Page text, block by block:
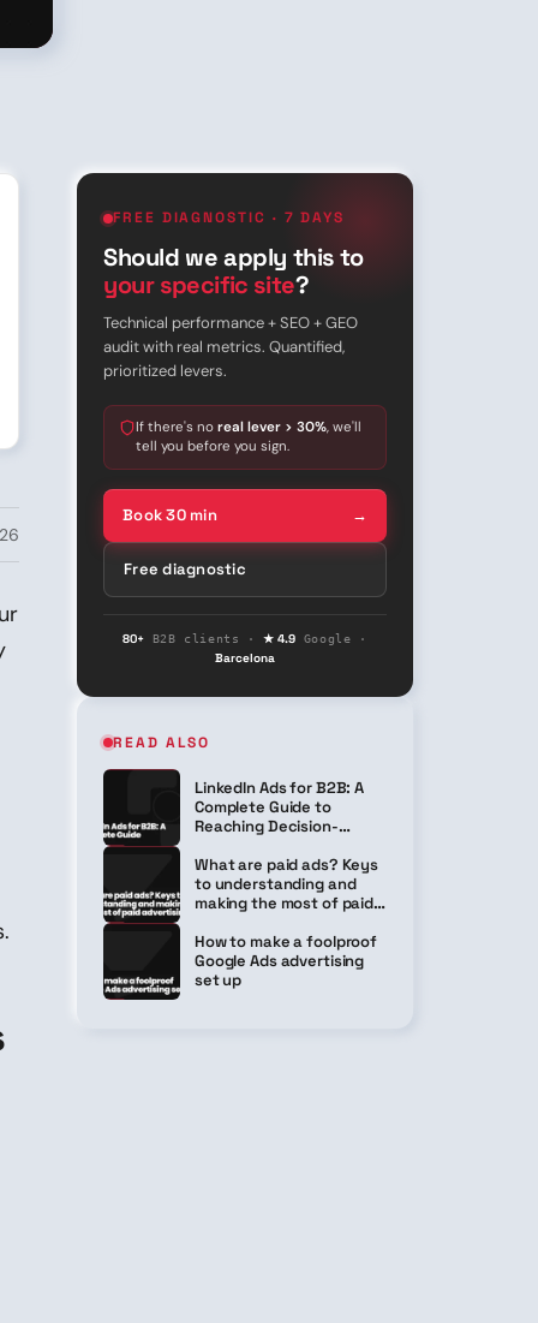
FREE DIAGNOSTIC · 7 DAYS
Should we apply this to
your specific site?
Technical performance + SEO + GEO
audit with real metrics. Quantified,
prioritized levers.
If there's no real lever > 30%, we'll
tell you before you sign.
Book 30 min →
Free diagnostic
80+ B2B clients ·★ 4.9 Google ·
Barcelona
READ ALSO
LinkedIn Ads for B2B: A
Complete Guide to
Reaching Decision-
the Bank
What are paid ads? Keys
to understanding and
making the most of paid
How to make a foolproof
Google Ads advertising
set up